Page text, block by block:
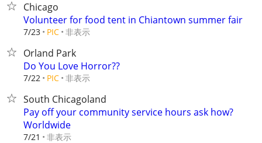
Chicago
Volunteer for food tent in Chiantown summer fair
7/23 PIC 非表示
Orland Park
Do You Love Horror??
7/22 PIC 非表示
South Chicagoland
Pay off your community service hours ask how?
Worldwide
7/21 非表示